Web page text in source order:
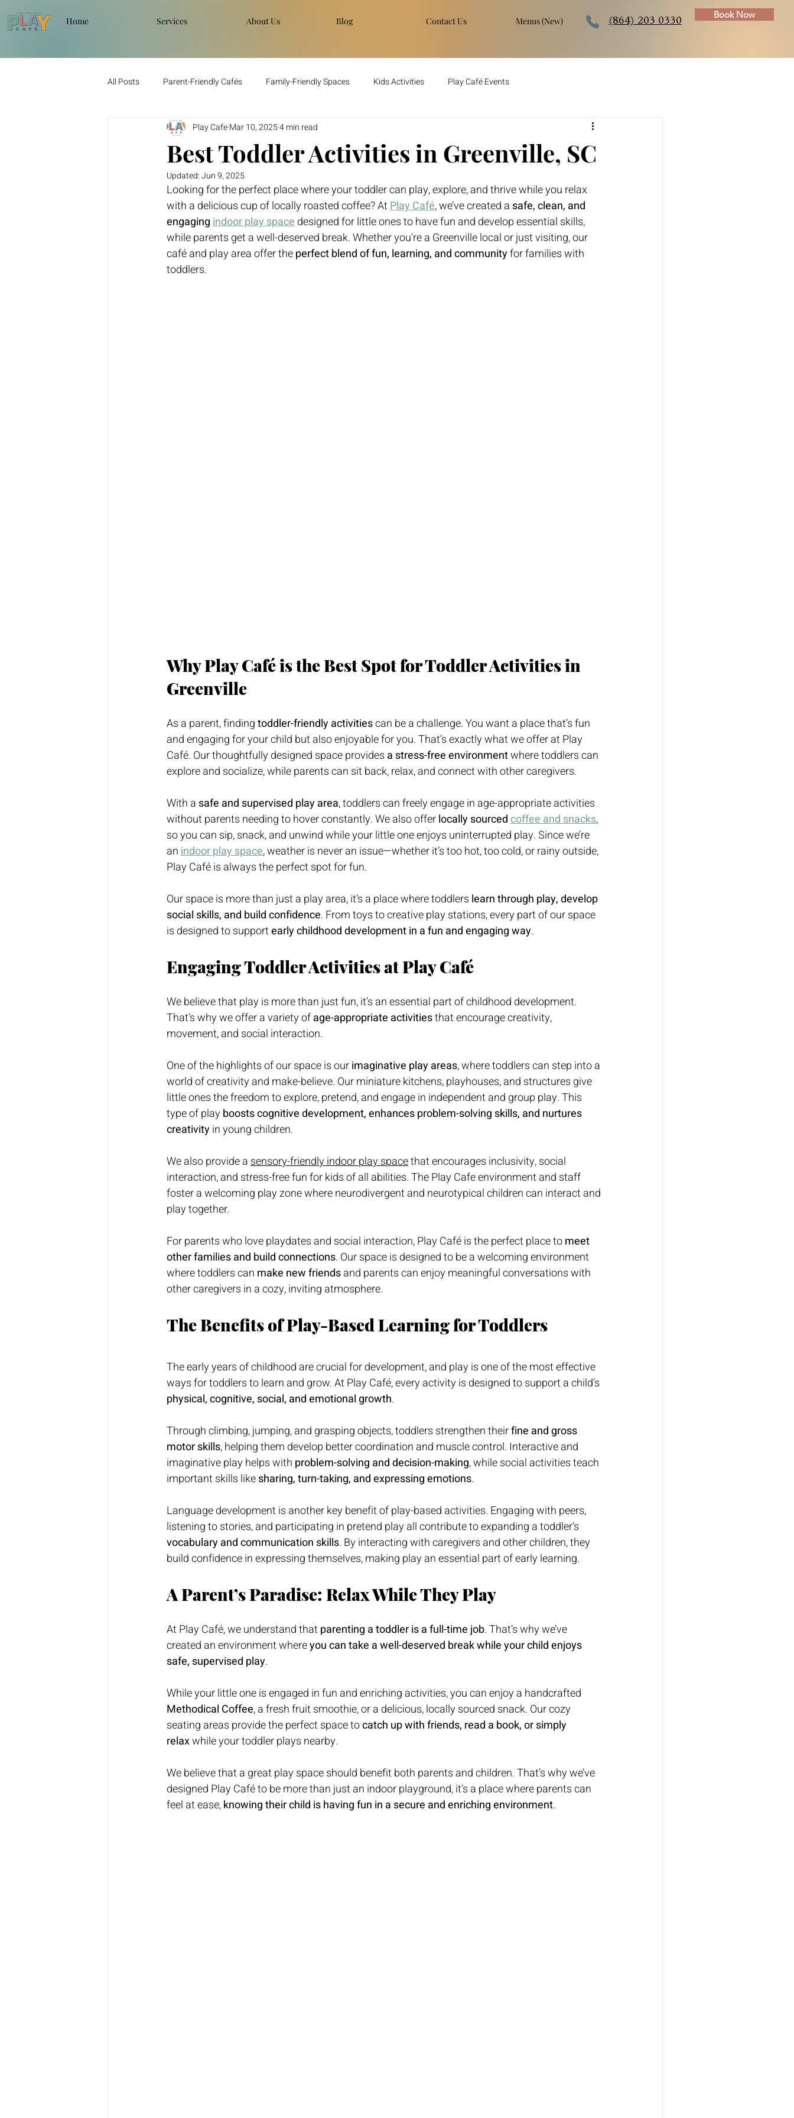
Home Services About Us Blog Contact Us Menus (New) (864) 203 0330
Book Now
All Posts Parent-Friendly Cafés Family-Friendly Spaces Kids Activities Play Café Events
Best Toddler Activities in Greenville, SC
Play CafeMar 10, 20254 min read
Updated:Jun 9, 2025
Looking for the perfect place where your toddler can play, explore, and thrive while you relax
with a delicious cup of locally roasted coffee? At Play Café, we’ve created a safe, clean, and
engaging indoor play space designed for little ones to have fun and develop essential skills,
while parents get a well-deserved break. Whether you're a Greenville local or just visiting, our
café and play area offer the perfect blend of fun, learning, and community for families with
toddlers.
Why Play Café is the Best Spot for Toddler Activities in
Greenville
As a parent, finding toddler-friendly activities can be a challenge. You want a place that’s fun
and engaging for your child but also enjoyable for you. That’s exactly what we offer at Play
Café. Our thoughtfully designed space provides a stress-free environment where toddlers can
explore and socialize, while parents can sit back, relax, and connect with other caregivers.
With a safe and supervised play area, toddlers can freely engage in age-appropriate activities
without parents needing to hover constantly. We also offer locally sourced coffee and snacks,
so you can sip, snack, and unwind while your little one enjoys uninterrupted play. Since we’re
an indoor play space, weather is never an issue—whether it’s too hot, too cold, or rainy outside,
Play Café is always the perfect spot for fun.
Our space is more than just a play area, it’s a place where toddlers learn through play, develop
social skills, and build confidence. From toys to creative play stations, every part of our space
is designed to support early childhood development in a fun and engaging way.
Engaging Toddler Activities at Play Café
We believe that play is more than just fun, it’s an essential part of childhood development.
That’s why we offer a variety of age-appropriate activities that encourage creativity,
movement, and social interaction.
One of the highlights of our space is our imaginative play areas, where toddlers can step into a
world of creativity and make-believe. Our miniature kitchens, playhouses, and structures give
little ones the freedom to explore, pretend, and engage in independent and group play. This
type of play boosts cognitive development, enhances problem-solving skills, and nurtures
creativity in young children.
We also provideasensory-friendly indoor play space that encourages inclusivity, social
interaction, and stress-free fun for kids of all abilities. The Play Cafe environment and staff
foster a welcoming play zone where neurodivergent and neurotypical children can interact and
play together.
For parents who love playdates and social interaction, Play Café is the perfect place to meet
other families and build connections. Our space is designed to be a welcoming environment
where toddlers can make new friends and parents can enjoy meaningful conversations with
other caregivers in a cozy, inviting atmosphere.
The Benefits of Play-Based Learning for Toddlers
The early years of childhood are crucial for development, and play is one of the most effective
ways for toddlers to learn and grow. At Play Café, every activity is designed to support a child’s
physical, cognitive, social, and emotional growth.
Through climbing, jumping, and grasping objects, toddlers strengthen their fine and gross
motor skills, helping them develop better coordination and muscle control. Interactive and
imaginative play helps with problem-solving and decision-making, while social activities teach
important skills like sharing, turn-taking, and expressing emotions.
Language development is another key benefit of play-based activities. Engaging with peers,
listening to stories, and participating in pretend play all contribute to expanding a toddler’s
vocabulary and communication skills. By interacting with caregivers and other children, they
build confidence in expressing themselves, making play an essential part of early learning.
A Parent’s Paradise: Relax While They Play
At Play Café, we understand that parenting a toddler is a full-time job. That’s why we’ve
created an environment where you can take a well-deserved break while your child enjoys
safe, supervised play.
While your little one is engaged in fun and enriching activities, you can enjoy a handcrafted
Methodical Coffee, a fresh fruit smoothie, or a delicious, locally sourced snack. Our cozy
seating areas provide the perfect space to catch up with friends, read a book, or simply
relax while your toddler plays nearby.
We believe that a great play space should benefit both parents and children. That’s why we’ve
designed Play Café to be more than just an indoor playground, it’s a place where parents can
feel at ease, knowing their child is having fun in a secure and enriching environment.